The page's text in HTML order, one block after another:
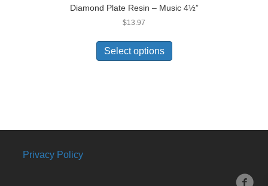
Diamond Plate Resin – Music 4½”
$13.97
Select options
Privacy Policy